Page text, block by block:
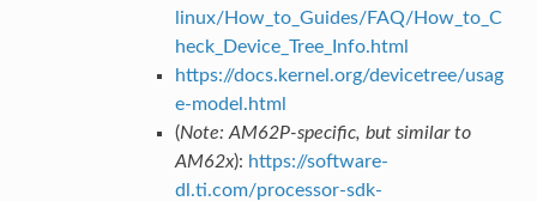
linux/How_to_Guides/FAQ/How_to_C
heck_Device_Tree_Info.html
https://docs.kernel.org/devicetree/usag
e-model.html
(Note: AM62P-specific, but similar to
AM62x): https://software-
dl.ti.com/processor-sdk-